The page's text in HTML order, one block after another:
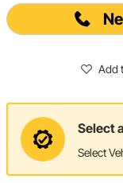
Add
Select
Select